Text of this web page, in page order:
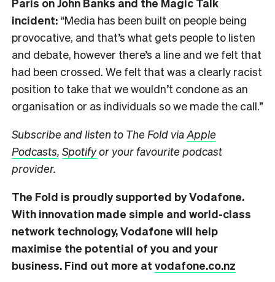
incident: “Media has been built on people being
provocative, and that’s what gets people to listen
and debate, however there’s a line and we felt that
had been crossed. We felt that was a clearly racist
position to take that we wouldn’t condone as an
organisation or as individuals so we made the call.”
Subscribe and listen to The Fold viaApple
Podcasts, Spotifyor your favourite podcast
provider.
The Fold is proudly supported by Vodafone.
With innovation made simple and world-class
network technology, Vodafone will help
maximise the potential of you and your
business. Find out more at vodafone.co.nz